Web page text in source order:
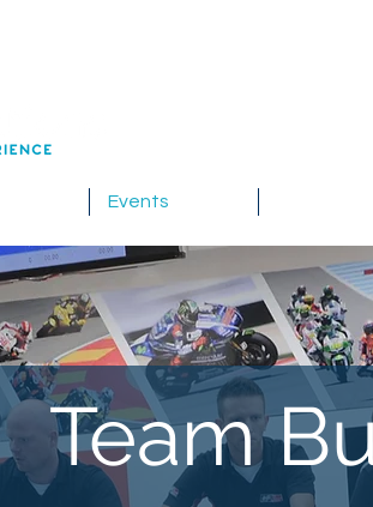
Events
Team